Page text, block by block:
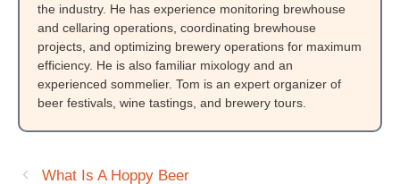
the industry. He has experience monitoring brewhouse
and cellaring operations, coordinating brewhouse
projects, and optimizing brewery operations for maximum
efficiency. He is also familiar mixology and an
experienced sommelier. Tom is an expert organizer of
beer festivals, wine tastings, and brewery tours.
What Is A Hoppy Beer